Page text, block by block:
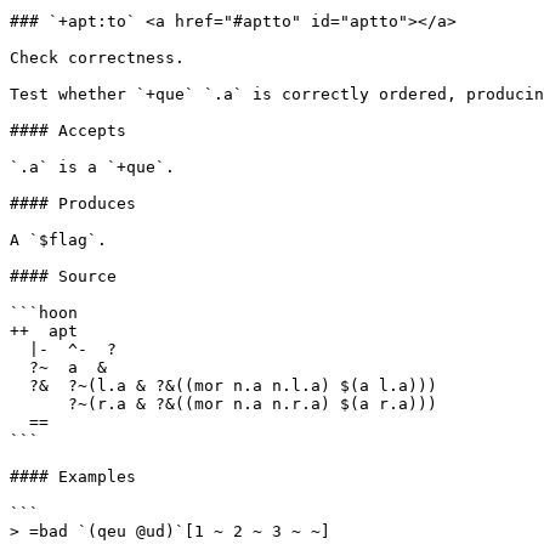
### `+apt:to` <a href="#aptto" id="aptto"></a>
Check correctness.
Test whether `+que` `.a` is correctly ordered,
#### Accepts
`.a` is a `+que`.
#### Produces
A `$flag`.
#### Source
```hoon
++  apt
```
#### Examples
```
> =bad `(qeu @ud)`[1 ~ 2 ~ 3 ~ ~]